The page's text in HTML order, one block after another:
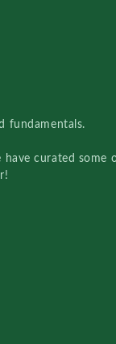
fundamentals.
have curated some